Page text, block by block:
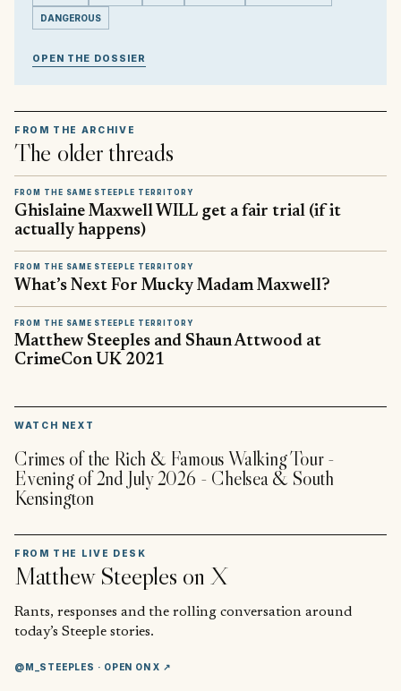
DANGEROUS
OPEN THE DOSSIER
FROM THE ARCHIVE
The older threads
FROM THE SAME STEEPLE TERRITORY
Ghislaine Maxwell WILL get a fair trial (if it
actually happens)
FROM THE SAME STEEPLE TERRITORY
What’s Next For Mucky Madam Maxwell?
FROM THE SAME STEEPLE TERRITORY
Matthew Steeples and Shaun Attwood at
CrimeCon UK 2021
WATCH NEXT
Crimes of the Rich & Famous Walking Tour -
Evening of 2nd July 2026 - Chelsea & South
Kensington
FROM THE LIVE DESK
Matthew Steeples on X
Rants, responses and the rolling conversation around
today’s Steeple stories.
@M_STEEPLES · OPEN ON X ↗